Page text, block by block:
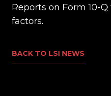
Reports on Form 10-
factors.
BACK TO LSI NEWS